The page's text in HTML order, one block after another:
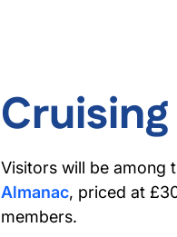
Visitors will be among
Almanac, priced at
members.